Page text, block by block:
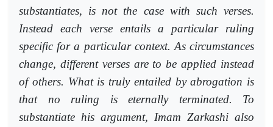
substantiates, is not the case with such verses.
Instead each verse entails a particular ruling
specific for a particular context. As circumstances
change, different verses are to be applied instead
of others. What is truly entailed by abrogation is
that no ruling is eternally terminated. To
substantiate his argument, Imam Zarkashi also